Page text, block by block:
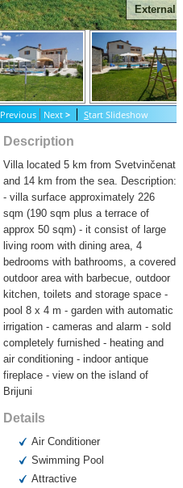
External
Previous Next > Start Slideshow
Description
Villa located 5 km from Svetvinčenat
and 14 km from the sea. Description:
- villa surface approximately 226
sqm (190 sqm plus a terrace of
approx 50 sqm) - it consist of large
living room with dining area, 4
bedrooms with bathrooms, a covered
outdoor area with barbecue, outdoor
kitchen, toilets and storage space -
pool 8 x 4 m - garden with automatic
irrigation - cameras and alarm - sold
completely furnished - heating and
air conditioning - indoor antique
fireplace - view on the island of
Brijuni
Details
Air Conditioner
Swimming Pool
Attractive